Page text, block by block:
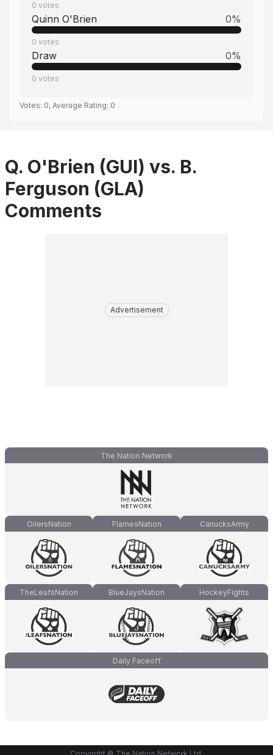
0 votes
Quinn O'Brien 0%
0 votes
Draw 0%
0 votes
Votes: 0, Average Rating: 0
Q. O'Brien (GUI) vs. B.
Ferguson (GLA)
Comments
Advertisement
The Nation Network
OilersNation FlamesNation CanucksArmy
TheLeafsNation BlueJaysNation HockeyFights
Daily Faceoff